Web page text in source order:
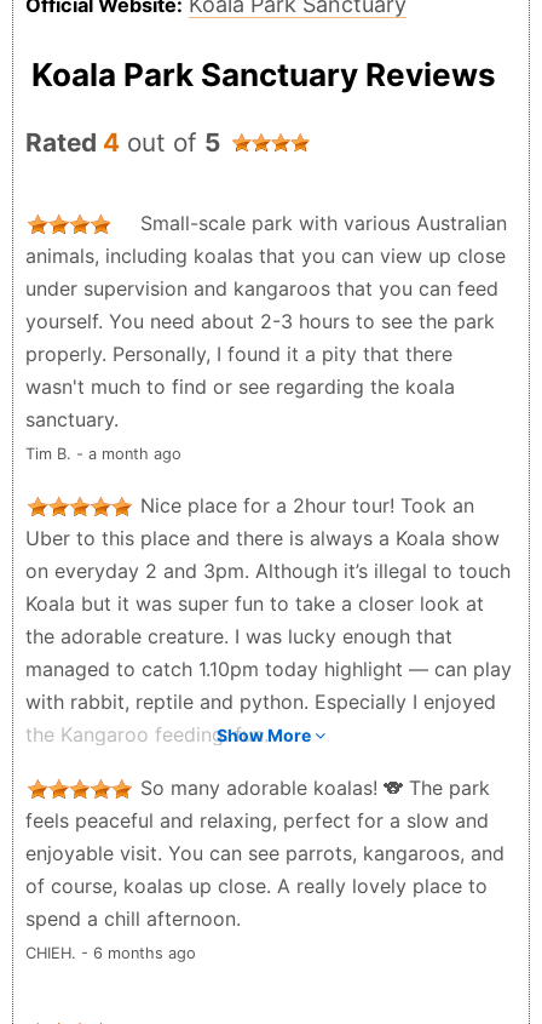
Official Website:
Koala Park Sanctuary Reviews
Rated 4 out of 5
Small-scale park with various Australian
animals, including koalas that you can view up close
under supervision and kangaroos that you can feed
yourself. You need about 2-3 hours to see the park
properly. Personally, I found it a pity that there
wasn't much to find or see regarding the koala
sanctuary.
Tim B. - a month ago
Nice place for a 2hour tour! Took an
Uber to this place and there is always a Koala show
on everyday 2 and 3pm. Although it’s illegal to touch
Koala but it was super fun to take a closer look at
the adorable creature. I was lucky enough that
managed to catch 1.10pm today highlight — can play
with rabbit, reptile and python. Especially I enjoyed
the Kangaroo feeding. fun.
Show More
So many adorable koalas! 🐨 The park
feels peaceful and relaxing, perfect for a slow and
enjoyable visit. You can see parrots, kangaroos, and
of course, koalas up close. A really lovely place to
spend a chill afternoon.
CHIEH. - 6 months ago